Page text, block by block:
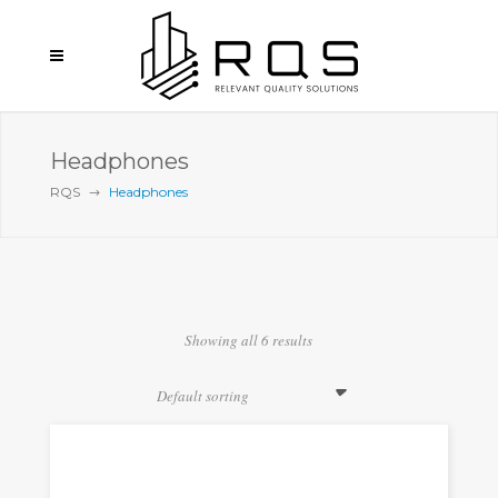
Headphones
RQS Headphones
Showing all 6 results
Default sorting